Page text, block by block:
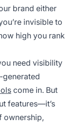
brand either
invisible to
high you rank
need visibility
generated
come in. But
features—it’s
ownership,